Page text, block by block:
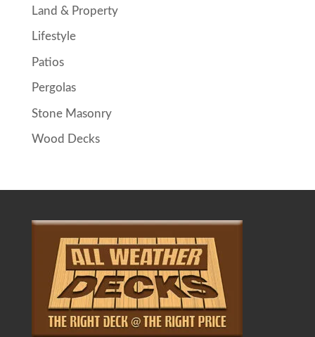
Land & Property
Lifestyle
Patios
Pergolas
Stone Masonry
Wood Decks